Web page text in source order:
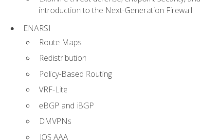
introduction to the Next-Generation Firewall
ENARSI
Route Maps
Redistribution
Policy-Based Routing
VRF-Lite
eBGP and iBGP
DMVPNs
IOS AAA